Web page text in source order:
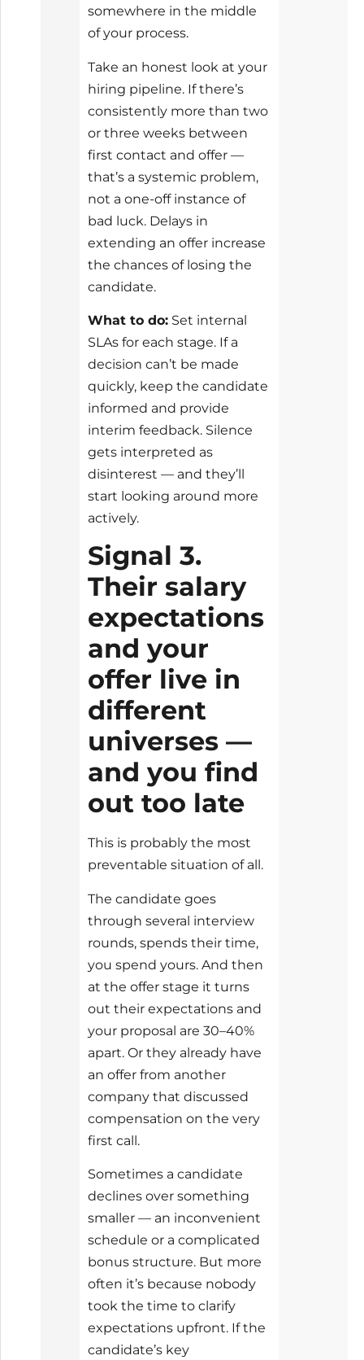
somewhere in the middle
of your process.
Take an honest look at your
hiring pipeline. If there’s
consistently more than two
or three weeks between
first contact and offer —
that’s a systemic problem,
not a one-off instance of
bad luck. Delays in
extending an offer increase
the chances of losing the
candidate.
What to do:Set internal
SLAs for each stage. If a
decision can’t be made
quickly, keep the candidate
informed and provide
interim feedback. Silence
gets interpreted as
disinterest — and they’ll
start looking around more
actively.
Signal 3.
Their salary
expectations
and your
offer live in
different
universes —
and you find
out too late
This is probably the most
preventable situation of all.
The candidate goes
through several interview
rounds, spends their time,
you spend yours. And then
at the offer stage it turns
out their expectations and
your proposal are 30–40%
apart. Or they already have
an offer from another
company that discussed
compensation on the very
first call.
Sometimes a candidate
declines over something
smaller — an inconvenient
schedule or a complicated
bonus structure. But more
often it’s because nobody
took the time to clarify
expectations upfront. If the
candidate’s key